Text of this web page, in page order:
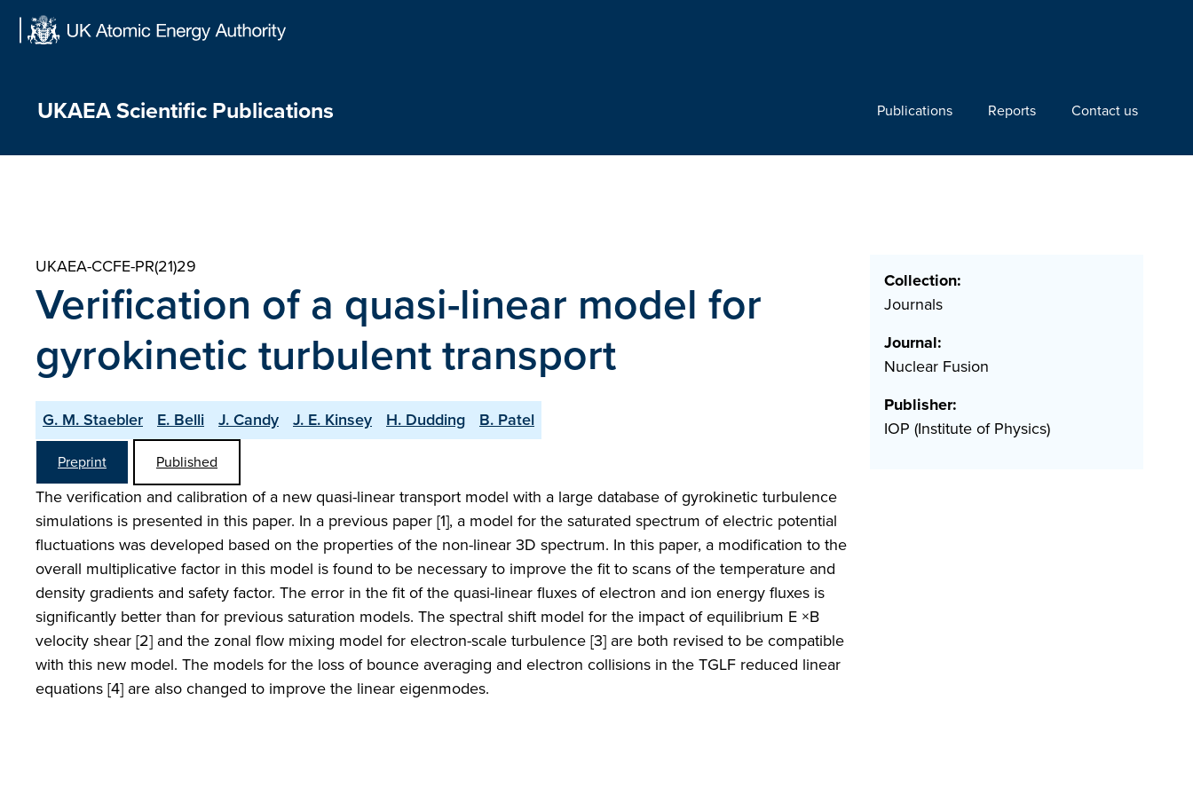
UKAEA Scientific Publications Publications Reports Contact us
UKAEA-CCFE-PR(21)29
Verification of a quasi-linear model for
gyrokinetic turbulent transport
G. M. Staebler E. Belli J. Candy J. E. Kinsey H. Dudding B. Patel
Preprint Published
The verification and calibration of a new quasi-linear transport model with a large database of gyrokinetic turbulence
simulations is presented in this paper. In a previous paper [1], a model for the saturated spectrum of electric potential
fluctuations was developed based on the properties of the non-linear 3D spectrum. In this paper, a modification to the
overall multiplicative factor in this model is found to be necessary to improve the fit to scans of the temperature and
density gradients and safety factor. The error in the fit of the quasi-linear fluxes of electron and ion energy fluxes is
significantly better than for previous saturation models. The spectral shift model for the impact of equilibrium E ×B
velocity shear [2] and the zonal flow mixing model for electron-scale turbulence [3] are both revised to be compatible
with this new model. The models for the loss of bounce averaging and electron collisions in the TGLF reduced linear
equations [4] are also changed to improve the linear eigenmodes.
Collection:
Journals
Journal:
Nuclear Fusion
Publisher:
IOP (Institute of Physics)